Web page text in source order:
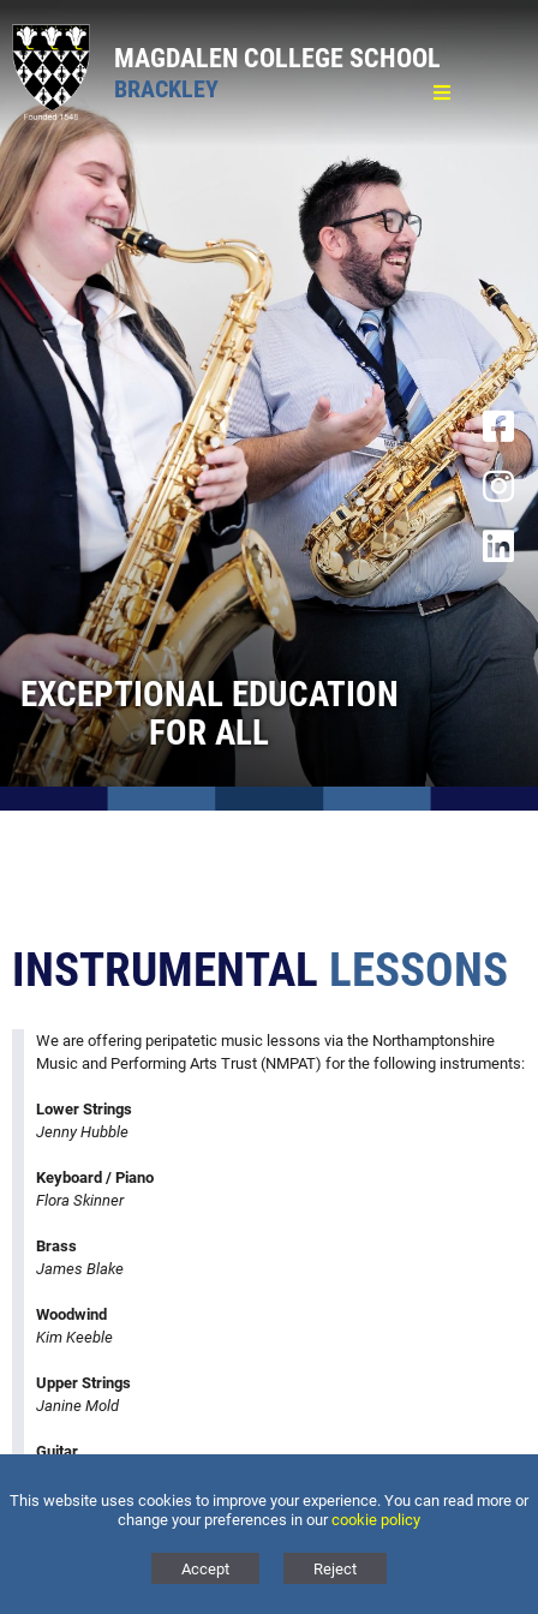
MAGDALEN COLLEGE SCHOOL
BRACKLEY
Pastoral
Curriculum
Academic Curriculum
Personal Development Curriculum
PCSHE
Careers
Wider Opportunities
Clubs & Activities
Instrumental Lessons
Duke of Edinburgh Awards
Trips & Visits
Special Needs & Inclusion
Curriculum Threads
Sixth Form
Contact Us
EXCEPTIONAL EDUCATION
FOR ALL
INSTRUMENTAL LESSONS
We are offering peripatetic music lessons via the Northamptonshire
Music and Performing Arts Trust (NMPAT) for the following instruments:
Lower Strings
Jenny Hubble
Keyboard / Piano
Flora Skinner
Brass
James Blake
Woodwind
Kim Keeble
Upper Strings
Janine Mold
Guitar
This website uses cookies to improve your experience. You can read more or
change your preferences in ourcookie policy
Accept Reject